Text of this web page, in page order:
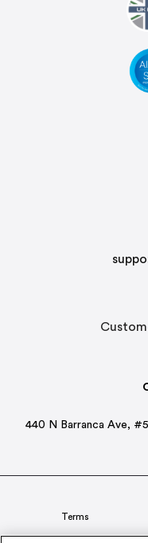
440 N Barranca Ave,
Terms